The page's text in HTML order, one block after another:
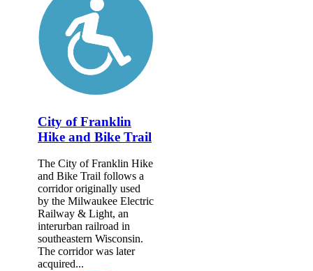
City of Franklin
Hike and Bike Trail
The City of Franklin Hike
and Bike Trail follows a
corridor originally used
by the Milwaukee Electric
Railway & Light, an
interurban railroad in
southeastern Wisconsin.
The corridor was later
acquired...